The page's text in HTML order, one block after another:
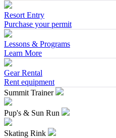
Resort Entry
Purchase your permit
Lessons & Programs
Learn More
Gear Rental
Rent equipment
Summit Trainer
Pup's & Sun Run
Skating Rink